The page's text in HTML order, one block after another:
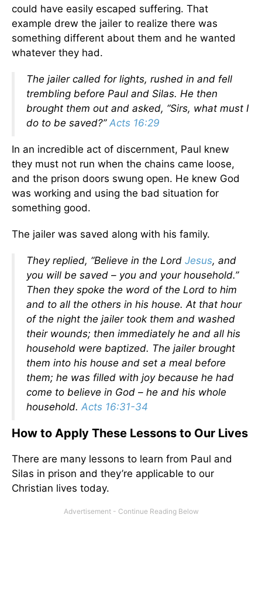
could have easily escaped suffering. That
example drew the jailer to realize there was
something different about them and he wanted
whatever they had.
The jailer called for lights, rushed in and fell
trembling before Paul and Silas. He then
brought them out and asked, “Sirs, what must I
do to be saved?” Acts 16:29
In an incredible act of discernment, Paul knew
they must not run when the chains came loose,
and the prison doors swung open. He knew God
was working and using the bad situation for
something good.
The jailer was saved along with his family.
They replied, “Believe in the Lord Jesus, and
you will be saved – you and your household.”
Then they spoke the word of the Lord to him
and to all the others in his house. At that hour
of the night the jailer took them and washed
their wounds; then immediately he and all his
household were baptized. The jailer brought
them into his house and set a meal before
them; he was filled with joy because he had
come to believe in God – he and his whole
household. Acts 16:31-34
How to Apply These Lessons to Our Lives
There are many lessons to learn from Paul and
Silas in prison and they’re applicable to our
Christian lives today.